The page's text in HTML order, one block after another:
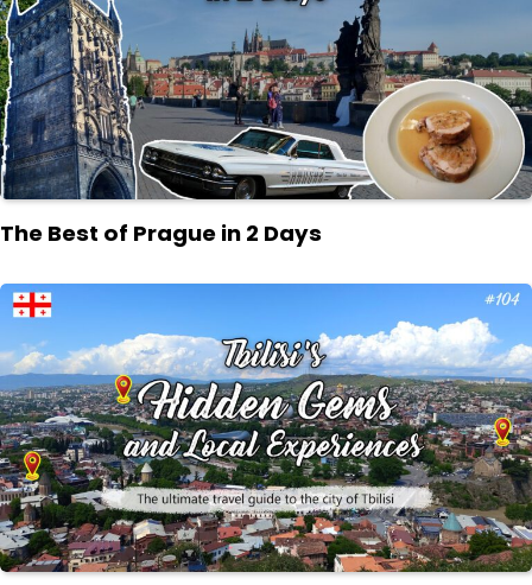
The Best of Prague in 2 Days